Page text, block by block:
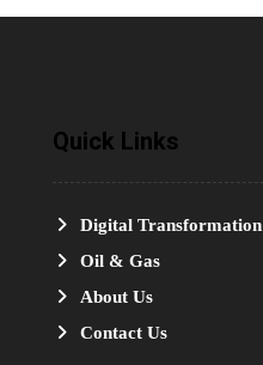
Quick Links
Digital Transformation
Oil & Gas
About Us
Contact Us